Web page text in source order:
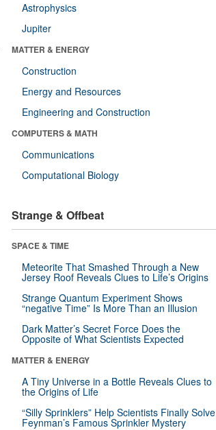
Astrophysics
Jupiter
MATTER & ENERGY
Construction
Energy and Resources
Engineering and Construction
COMPUTERS & MATH
Communications
Computational Biology
Strange & Offbeat
SPACE & TIME
Meteorite That Smashed Through a New
Jersey Roof Reveals Clues to Life’s Origins
Strange Quantum Experiment Shows
“negative Time” Is More Than an Illusion
Dark Matter’s Secret Force Does the
Opposite of What Scientists Expected
MATTER & ENERGY
A Tiny Universe in a Bottle Reveals Clues to
the Origins of Life
“Silly Sprinklers” Help Scientists Finally Solve
Feynman’s Famous Sprinkler Mystery